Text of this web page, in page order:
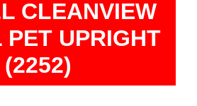
CLEANVIEW
PET UPRIGHT
(2252)